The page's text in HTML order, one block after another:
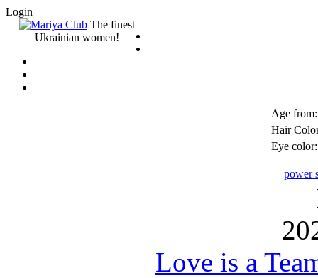
Login
The finest
Ukrainian women!
Age from:
Hair
Eye color:
power
Love is a